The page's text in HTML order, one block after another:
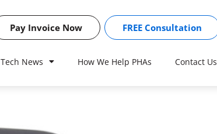
Pay Invoice Now FREE Consultation
Tech News How We Help PHAs Contact Us